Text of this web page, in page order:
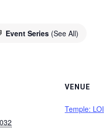
Event Series (See All)
VENUE
Temple: LOI